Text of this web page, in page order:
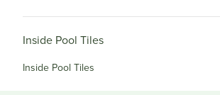
Inside Pool Tiles
Inside Pool Tiles